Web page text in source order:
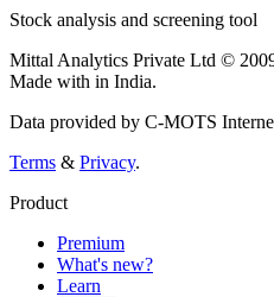
Stock analysis and screening tool
Mittal Analytics Private Ltd ©
Made with in India.
Data provided by C-MOTS
Terms & Privacy.
Product
Premium
What's new?
Learn